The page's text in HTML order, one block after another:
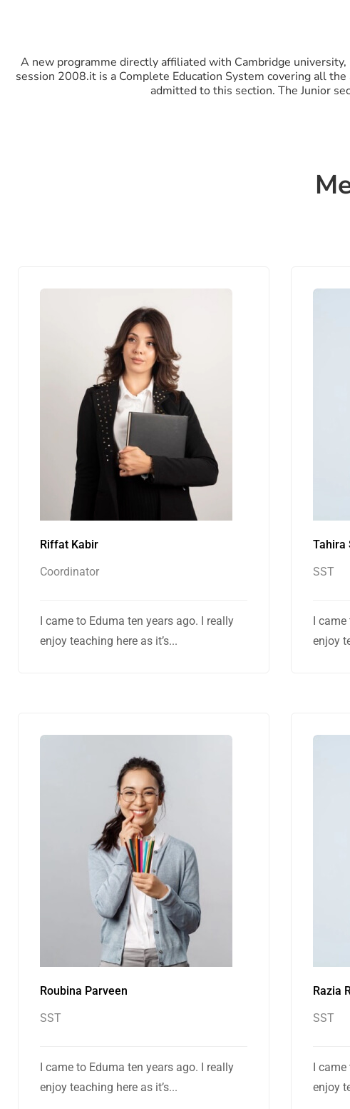
A new programme directly affiliated with Cambridge
session 2008.it is a Complete Education System covering all
admitted to this section. The Junior
Riffat Kabir
Coordinator
I came to Eduma ten years ago. I really
enjoy teaching here as it’s...
Tahira
SST
I came
enjoy
Roubina Parveen
SST
I came to Eduma ten years ago. I really
enjoy teaching here as it’s...
Razia
SST
I came
enjoy